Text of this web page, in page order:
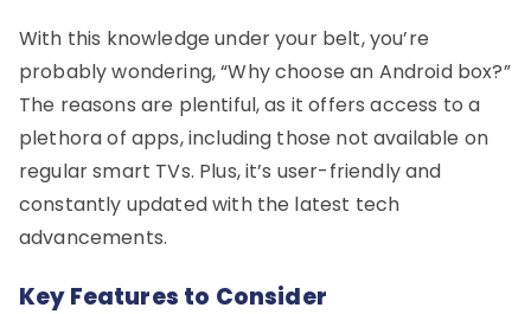
With this knowledge under your belt, you’re
probably wondering, “Why choose an Android box?”
The reasons are plentiful, as it offers access to a
plethora of apps, including those not available on
regular smart TVs. Plus, it’s user-friendly and
constantly updated with the latest tech
advancements.
Key Features to Consider